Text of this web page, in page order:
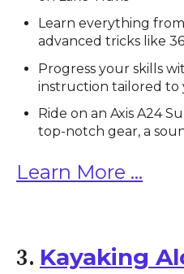
Learn everything
advanced tricks like
Progress your skills
instruction tailored to
Ride on an Axis A24
top-notch gear, a
Learn More ...
3. Kayaking